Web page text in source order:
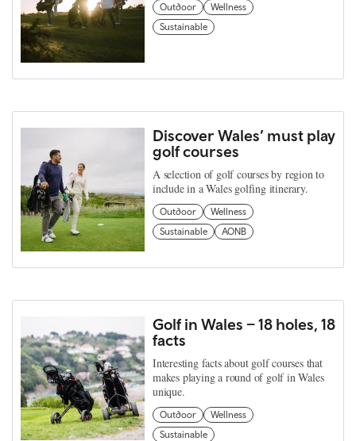
Outdoor
Wellness
Sustainable
Discover Wales’ must play
golf courses
A selection of golf courses by region to
include in a Wales golfing itinerary.
Outdoor
Wellness
Sustainable
AONB
Golf in Wales – 18 holes, 18
facts
Interesting facts about golf courses that
makes playing a round of golf in Wales
unique.
Outdoor
Wellness
Sustainable